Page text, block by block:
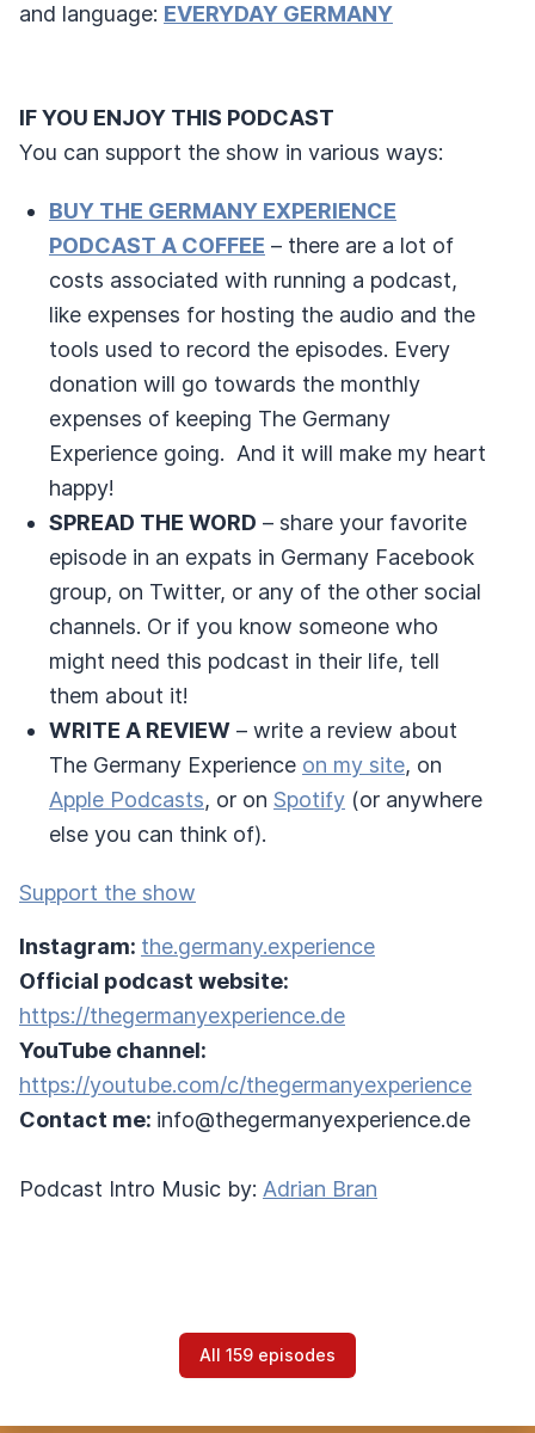
and language: EVERYDAY GERMANY
IF YOU ENJOY THIS PODCAST
You can support the show in various ways:
BUY THE GERMANY EXPERIENCE
PODCAST A COFFEE – there are a lot of
costs associated with running a podcast,
like expenses for hosting the audio and the
tools used to record the episodes. Every
donation will go towards the monthly
expenses of keeping The Germany
Experience going. And it will make my heart
happy!
SPREAD THE WORD – share your favorite
episode in an expats in Germany Facebook
group, on Twitter, or any of the other social
channels. Or if you know someone who
might need this podcast in their life, tell
them about it!
WRITE A REVIEW – write a review about
The Germany Experience on my site, on
Apple Podcasts, or on Spotify (or anywhere
else you can think of).
Support the show
Instagram: the.germany.experience
Official podcast website:
https://thegermanyexperience.de
YouTube channel:
https://youtube.com/c/thegermanyexperience
Contact me: info@thegermanyexperience.de
Podcast Intro Music by: Adrian Bran
All 159 episodes